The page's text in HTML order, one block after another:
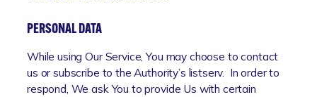
PERSONAL DATA
While using Our Service, You may choose to contact
us or subscribe to the Authority’s listserv. In order to
respond, We ask You to provide Us with certain